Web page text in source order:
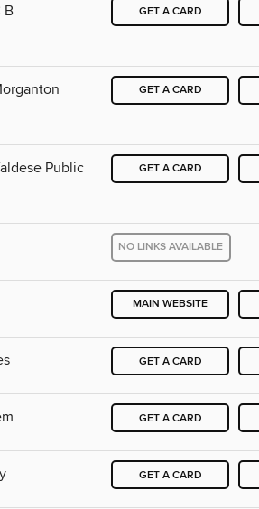
B
GET A CARD
GET A CARD
Public
GET A CARD
NO LINKS AVAILABLE
MAIN WEBSITE
GET A CARD
GET A CARD
GET A CARD